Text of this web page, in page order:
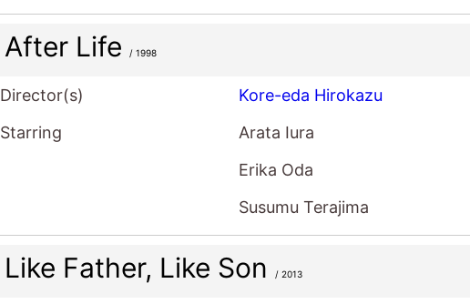
After Life / 1998
Director(s)
Kore-eda Hirokazu
Starring
Arata Iura
Erika Oda
Susumu Terajima
Like Father, Like Son / 2013